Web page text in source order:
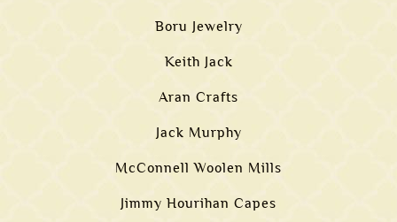
Boru Jewelry
Keith Jack
Aran Crafts
Jack Murphy
McConnell Woolen Mills
Jimmy Hourihan Capes